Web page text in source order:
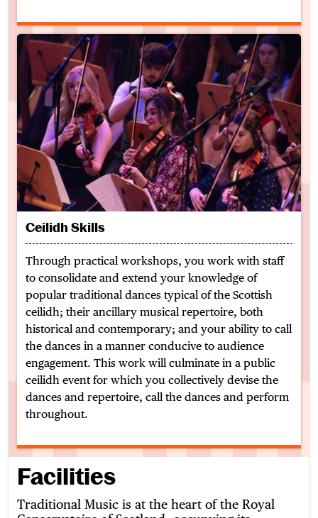
Ceilidh Skills
Through practical workshops, you work with staff
to consolidate and extend your knowledge of
popular traditional dances typical of the Scottish
ceilidh; their ancillary musical repertoire, both
historical and contemporary; and your ability to call
the dances in a manner conducive to audience
engagement. This work will culminate in a public
ceilidh event for which you collectively devise the
dances and repertoire, call the dances and perform
throughout.
Facilities
Traditional Music is at the heart of the Royal